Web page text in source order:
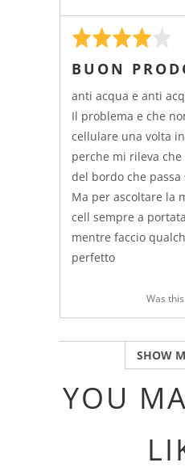
Rated
4
out
BUON
anti acqua e anti
Il problema e che
cellulare una volta
perche mi rileva che
del bordo che
Ma per ascoltare la
cell sempre a
mentre faccio
perfetto
Was
SHOW
YOU